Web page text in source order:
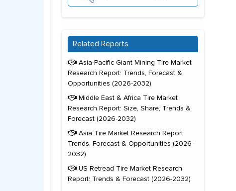
Related Reports
Asia-Pacific Giant Mining Tire Market
Research Report: Trends, Forecast &
Opportunities (2026-2032)
Middle East & Africa Tire Market
Research Report: Size, Share, Trends &
Forecast (2026-2032)
Asia Tire Market Research Report:
Trends, Forecast & Opportunities (2026-
2032)
US Retread Tire Market Research
Report: Trends & Forecast (2026-2032)